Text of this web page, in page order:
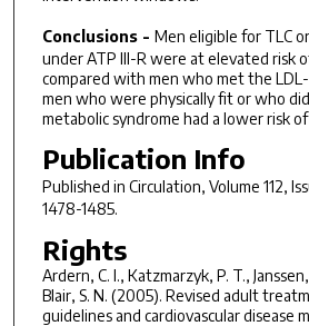
Conclusions - Men eligible for TLC
under ATP III-R were at elevated risk
compared with men who met the
men who were physically fit or who
metabolic syndrome had a lower risk
Publication Info
Published in Circulation, Volume 112,
1478-1485.
Rights
Ardern, C. I., Katzmarzyk, P. T.,
Blair, S. N. (2005). Revised adult
guidelines and cardiovascular disease